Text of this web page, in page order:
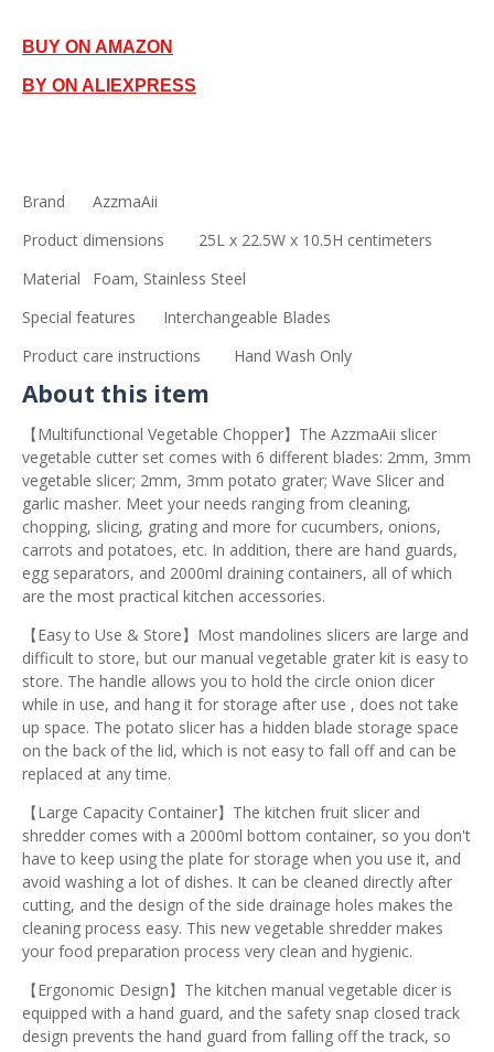
BUY ON AMAZON
BY ON ALIEXPRESS
Brand
AzzmaAii
Product dimensions
25L x 22.5W x 10.5H centimeters
Material
Foam, Stainless Steel
Special features
Interchangeable Blades
Product care instructions
Hand Wash Only
About this item
【Multifunctional Vegetable Chopper】The AzzmaAii slicer
vegetable cutter set comes with 6 different blades: 2mm, 3mm
vegetable slicer; 2mm, 3mm potato grater; Wave Slicer and
garlic masher. Meet your needs ranging from cleaning,
chopping, slicing, grating and more for cucumbers, onions,
carrots and potatoes, etc. In addition, there are hand guards,
egg separators, and 2000ml draining containers, all of which
are the most practical kitchen accessories.
【Easy to Use & Store】Most mandolines slicers are large and
difficult to store, but our manual vegetable grater kit is easy to
store. The handle allows you to hold the circle onion dicer
while in use, and hang it for storage after use , does not take
up space. The potato slicer has a hidden blade storage space
on the back of the lid, which is not easy to fall off and can be
replaced at any time.
【Large Capacity Container】The kitchen fruit slicer and
shredder comes with a 2000ml bottom container, so you don't
have to keep using the plate for storage when you use it, and
avoid washing a lot of dishes. It can be cleaned directly after
cutting, and the design of the side drainage holes makes the
cleaning process easy. This new vegetable shredder makes
your food preparation process very clean and hygienic.
【Ergonomic Design】The kitchen manual vegetable dicer is
equipped with a hand guard, and the safety snap closed track
design prevents the hand guard from falling off the track, so